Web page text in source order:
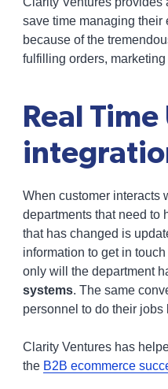
save time managing their
because of the
fulfilling orders,
Real
When customer interacts
departments that need to
that has changed is
information to get in
only will the department
systems. The same
personnel to do their jobs
Clarity Ventures has
the B2B ecommerce